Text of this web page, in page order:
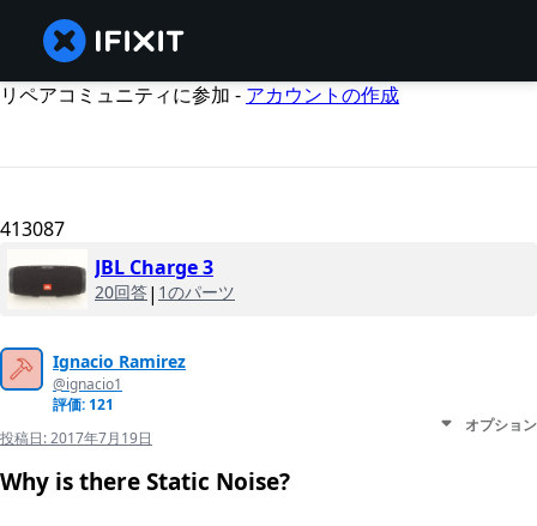
リペアコミュニティに参加 - アカウントの作成
413087
JBL Charge 3
20回答| 1のパーツ
Ignacio Ramirez
@ignacio1
評価: 121
投稿日:2017年7月19日
オプション
Why is there Static Noise?